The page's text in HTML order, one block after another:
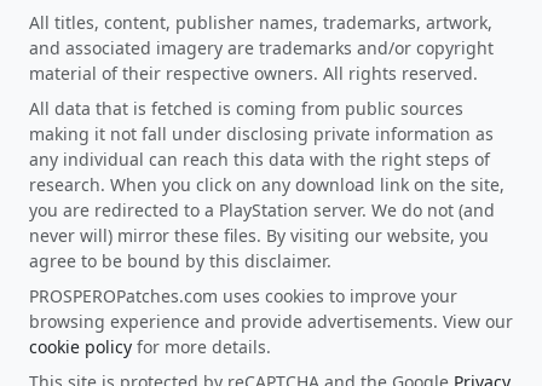
All titles, content, publisher names, trademarks, artwork,
and associated imagery are trademarks and/or copyright
material of their respective owners. All rights reserved.
All data that is fetched is coming from public sources
making it not fall under disclosing private information as
any individual can reach this data with the right steps of
research. When you click on any download link on the site,
you are redirected to a PlayStation server. We do not (and
never will) mirror these files. By visiting our website, you
agree to be bound by this disclaimer.
PROSPEROPatches.com uses cookies to improve your
browsing experience and provide advertisements. View our
cookie policy for more details.
This site is protected by reCAPTCHA and the Google Privacy